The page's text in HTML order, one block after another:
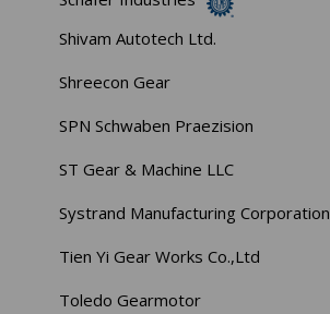
Shivam Autotech Ltd.
Shreecon Gear
SPN Schwaben Praezision
ST Gear & Machine LLC
Systrand Manufacturing Corporation
Tien Yi Gear Works Co.,Ltd
Toledo Gearmotor